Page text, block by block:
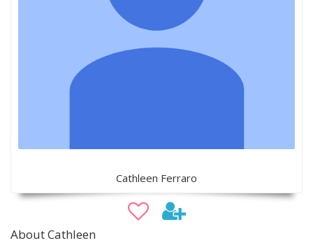
Cathleen Ferraro
About Cathleen